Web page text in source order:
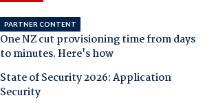
PARTNER CONTENT
One NZ cut provisioning time from days
to minutes. Here's how
State of Security 2026: Application
Security